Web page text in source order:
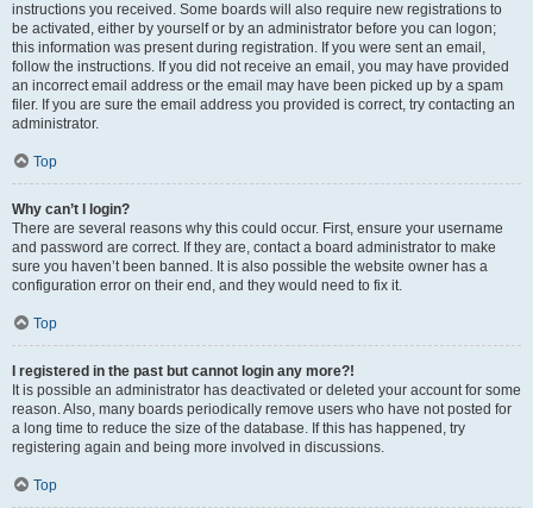
instructions you received. Some boards will also require new registrations to
be activated, either by yourself or by an administrator before you can logon;
this information was present during registration. If you were sent an email,
follow the instructions. If you did not receive an email, you may have provided
an incorrect email address or the email may have been picked up by a spam
filer. If you are sure the email address you provided is correct, try contacting an
administrator.
Top
Why can’t I login?
There are several reasons why this could occur. First, ensure your username
and password are correct. If they are, contact a board administrator to make
sure you haven’t been banned. It is also possible the website owner has a
configuration error on their end, and they would need to fix it.
Top
I registered in the past but cannot login any more?!
It is possible an administrator has deactivated or deleted your account for some
reason. Also, many boards periodically remove users who have not posted for
a long time to reduce the size of the database. If this has happened, try
registering again and being more involved in discussions.
Top